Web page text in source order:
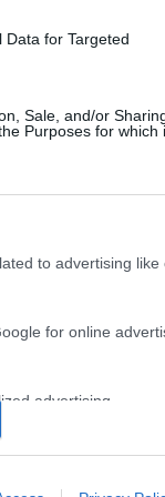
for Targeted
Sale, and/or
Purposes for which
to advertising like
for online
advertising.
to analytics like